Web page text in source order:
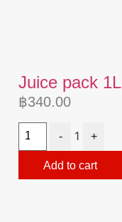
Juice pack 1L
฿340.00
- 1 +
Add to cart